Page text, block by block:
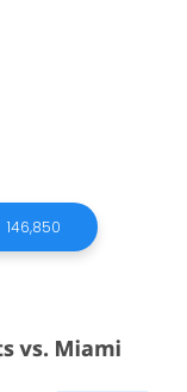
146,850